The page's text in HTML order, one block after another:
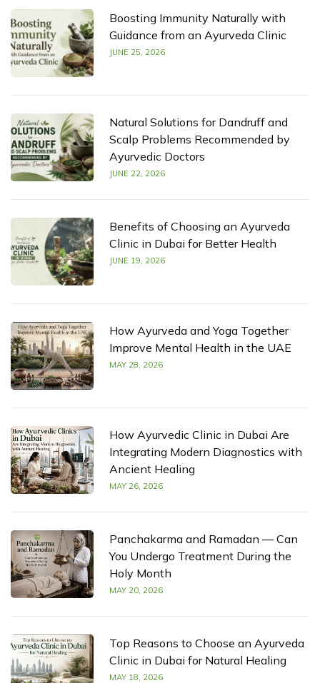
Boosting Immunity Naturally with
Guidance from an Ayurveda Clinic
JUNE 25, 2026
Natural Solutions for Dandruff and
Scalp Problems Recommended by
Ayurvedic Doctors
JUNE 22, 2026
Benefits of Choosing an Ayurveda
Clinic in Dubai for Better Health
JUNE 19, 2026
How Ayurveda and Yoga Together
Improve Mental Health in the UAE
MAY 28, 2026
How Ayurvedic Clinic in Dubai Are
Integrating Modern Diagnostics with
Ancient Healing
MAY 26, 2026
Panchakarma and Ramadan — Can
You Undergo Treatment During the
Holy Month
MAY 20, 2026
Top Reasons to Choose an Ayurveda
Clinic in Dubai for Natural Healing
MAY 18, 2026